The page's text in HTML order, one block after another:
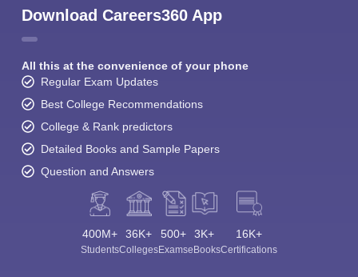
Download Careers360 App
All this at the convenience of your phone
Regular Exam Updates
Best College Recommendations
College & Rank predictors
Detailed Books and Sample Papers
Question and Answers
400M+
Students
36K+
Colleges
500+
Exams
3K+
eBooks
16K+
Certifications